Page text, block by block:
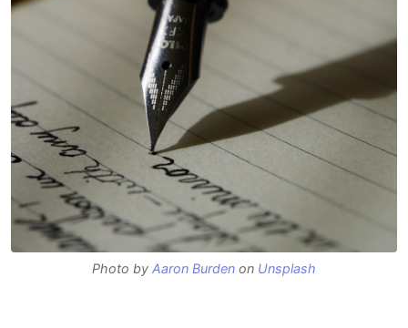
Photo by Aaron Burden on Unsplash